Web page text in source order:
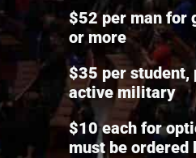
$52 per man for
or more
$35 per student,
active military
$10 each for
must be ordered